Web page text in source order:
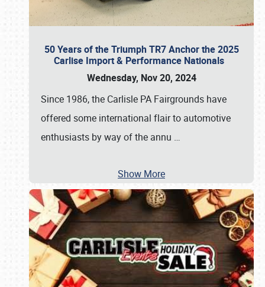
50 Years of the Triumph TR7 Anchor the 2025
Carlise Import & Performance Nationals
Wednesday, Nov 20, 2024
Since 1986, the Carlisle PA Fairgrounds have
offered some international flair to automotive
enthusiasts by way of the annu …
Show More